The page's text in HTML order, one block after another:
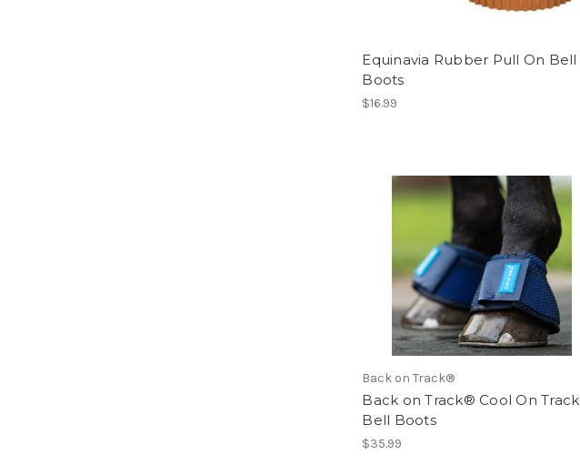
Equinavia Rubber Pull On Bell
Boots
$16.99
Back on Track®
Back on Track® Cool On Track
Bell Boots
$35.99